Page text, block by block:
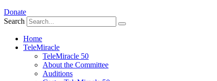
Donate
Search
Home
TeleMiracle
TeleMiracle 50
About the Committee
Auditions